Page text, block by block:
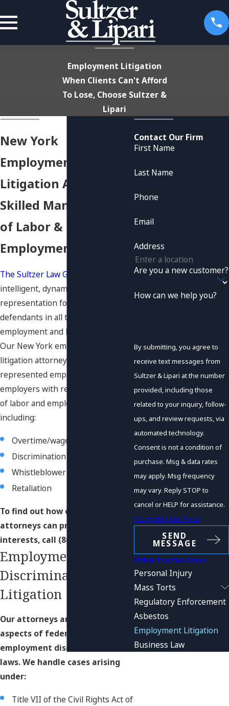
Employment Litigation
When Clients Can't Afford
To Lose, Choose Sultzer &
Lipari
New York
Employment
Litigation Attorneys
Skilled Management
of Labor &
Employment Disputes
The Sultzer Law Group P.C.
intelligent, dynamic legal
representation for plaintiffs and
defendants in all types of
employment and labor law matters.
Our New York employment
litigation attorneys have
represented employees and
employers with regard to a variety
of labor and employment issues,
including:
Overtime/wage
Discrimination
Whistleblower claims
Retaliation
To find out how our team of trial
attorneys can protect your
interests, call (800) 552-0265
Employment
Discrimination
Litigation
Our attorneys are skilled in all
aspects of federal and state
employment discrimination
laws. We handle cases arising
under:
Title VII of the Civil Rights Act of
Contact Our Firm
First Name
Last Name
Phone
Email
Address
Are you a new customer?
How can we help you?
By submitting, you agree to
receive text messages from
Sultzer & Lipari at the number
provided, including those
related to your inquiry, follow-
ups, and review requests, via
automated technology.
Consent is not a condition of
purchase. Msg & data rates
may apply. Msg frequency
may vary. Reply STOP to
cancel or HELP for assistance.
Acceptable Use Policy
SEND
MESSAGE
Other Practice Areas
Personal Injury
Mass Torts
Regulatory Enforcement
Asbestos
Employment Litigation
Business Law